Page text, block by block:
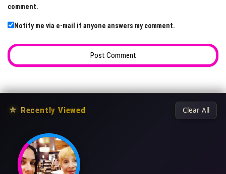
comment.
Notify me via e-mail if anyone answers my comment.
★ Recently Viewed Clear All